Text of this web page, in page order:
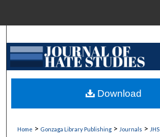
Browse Collections
My Account
Home > Gonzaga Library Publishing > Journals > JHS
Download